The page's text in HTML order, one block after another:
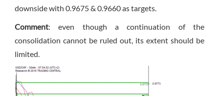
downside with 0.9675 & 0.9660 as targets.
Comment: even though a continuation of the
consolidation cannot be ruled out, its extent should be
limited.